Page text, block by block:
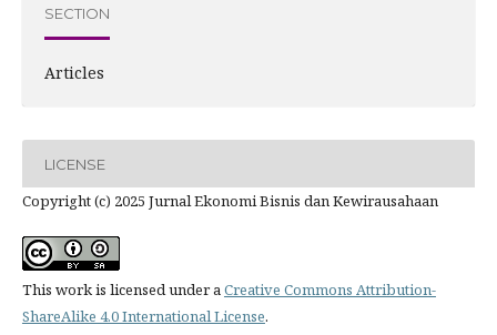
SECTION
Articles
LICENSE
Copyright (c) 2025 Jurnal Ekonomi Bisnis dan Kewirausahaan
This work is licensed under aCreative Commons Attribution-
ShareAlike 4.0 International License.